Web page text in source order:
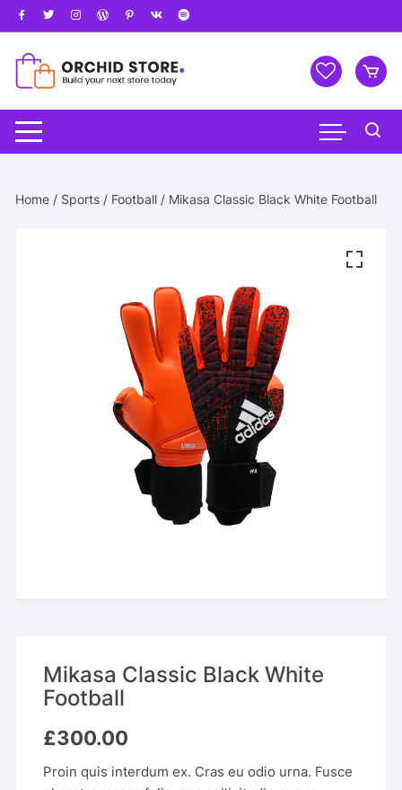
Skip
to
content
Home / Sports / Football / Mikasa Classic Black White Football
Mikasa Classic Black White
Football
£300.00
Proin quis interdum ex. Cras eu odio urna. Fusce